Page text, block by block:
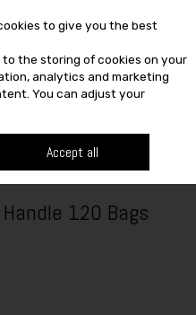
SEARCH
120 Bags
to give you the best
the storing of cookies on your
analytics and marketing
You can adjust your
Accept all